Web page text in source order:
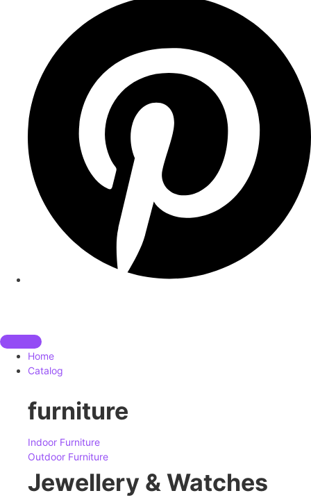
Home
Catalog
furniture
Indoor Furniture
Outdoor Furniture
Jewellery & Watches